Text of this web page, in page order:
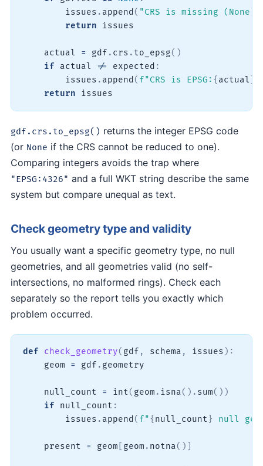
        issues
. append ( "CRS is missing (None)"
return issues
    actual
= gdf . crs . to_epsg( )
if actual != expected :
        issues
. append ( f"CRS is EPSG: { actual
return issues
gdf.crs.to_epsg() returns the integer EPSG code
(or None if the CRS cannot be reduced to one).
Comparing integers avoids the trap where
"EPSG:4326" and a full WKT string describe the same
system but compare unequal as text.
Check geometry type and validity
You usually want a specific geometry type, no null
geometries, and all geometries valid (no self-
intersections, no malformed rings). Check each
separately so the report tells you exactly which
problem occurred.
def check_geometry( gdf , schema , issues ) :
    geom
= gdf . geometry
    null_count
= int( geom . isna( ) . sum( ) )
if null_count :
        issues
. append( f"{ null_count } null
    present
= geom geom . notna( )